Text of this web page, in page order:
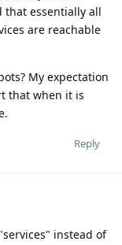
that essentially all
are reachable
My expectation
that when it is
Reply
instead of